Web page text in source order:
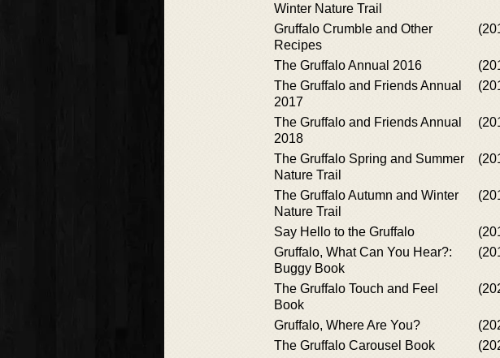
Winter Nature Trail
Gruffalo Crumble and Other
Recipes
The Gruffalo Annual 2016
The Gruffalo and Friends Annual
2017
The Gruffalo and Friends Annual
2018
The Gruffalo Spring and Summer
Nature Trail
The Gruffalo Autumn and Winter
Nature Trail
Say Hello to the Gruffalo
Gruffalo, What Can You Hear?:
Buggy Book
The Gruffalo Touch and Feel
Book
Gruffalo, Where Are You?
The Gruffalo Carousel Book